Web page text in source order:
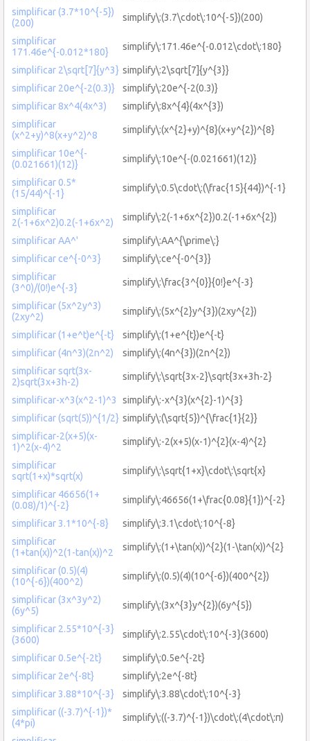
simplificar (3.7*10^{-5})
(200)
simplify\:(3.7\cdot\:10^{-5})(200)
simplificar
171.46e^{-0.012*180}
simplify\:171.46e^{-0.012\cdot\:180}
simplificar 2\sqrt[7]{y^3} simplify\:2\sqrt[7]{y^{3}}
simplificar 20e^{-2(0.3)}
simplify\:20e^{-2(0.3)}
simplificar 8x^4(4x^3)
simplify\:8x^{4}(4x^{3})
simplificar
(x^2+y)^8(x+y^2)^8
simplify\:(x^{2}+y)^{8}(x+y^{2})^{8}
simplificar 10e^{-
(0.021661)(12)}
simplify\:10e^{-(0.021661)(12)}
simplificar 0.5*
(15/44)^{-1}
simplify\:0.5\cdot\:(\frac{15}{44})^{-1}
simplificar
2(-1+6x^2)0.2(-1+6x^2)
simplify\:2(-1+6x^{2})0.2(-1+6x^{2})
simplificar AA^'
simplify\:AA^{\prime\:}
simplificar ce^{-0^3}
simplify\:ce^{-0^{3}}
simplificar
(3^0)/(0!)e^{-3}
simplify\:\frac{3^{0}}{0!}e^{-3}
simplificar (5x^2y^3)
(2xy^2)
simplify\:(5x^{2}y^{3})(2xy^{2})
simplificar (1+e^t)e^{-t}
simplify\:(1+e^{t})e^{-t}
simplificar (4n^3)(2n^2)
simplify\:(4n^{3})(2n^{2})
simplificar sqrt(3x-
2)sqrt(3x+3h-2)
simplify\:\sqrt{3x-2}\sqrt{3x+3h-2}
simplificar-x^3(x^2-1)^3
simplify\:-x^{3}(x^{2}-1)^{3}
simplificar (sqrt(5))^{1/2} simplify\:(\sqrt{5})^{\frac{1}{2}}
simplificar-2(x+5)(x-
1)^2(x-4)^2
simplify\:-2(x+5)(x-1)^{2}(x-4)^{2}
simplificar
sqrt(1+x)*sqrt(x)
simplify\:\sqrt{1+x}\cdot\:\sqrt{x}
simplificar 46656(1+
(0.08)/1)^{-2}
simplify\:46656(1+\frac{0.08}{1})^{-2}
simplificar 3.1*10^{-8}
simplify\:3.1\cdot\:10^{-8}
simplificar
(1+tan(x))^2(1-tan(x))^2
simplify\:(1+\tan(x))^{2}(1-\tan(x))^{2}
simplificar (0.5)(4)
(10^{-6})(400^2)
simplify\:(0.5)(4)(10^{-6})(400^{2})
simplificar (3x^3y^2)
(6y^5)
simplify\:(3x^{3}y^{2})(6y^{5})
simplificar 2.55*10^{-3}
(3600)
simplify\:2.55\cdot\:10^{-3}(3600)
simplificar 0.5e^{-2t}
simplify\:0.5e^{-2t}
simplificar 2e^{-8t}
simplify\:2e^{-8t}
simplificar 3.88*10^{-3}
simplify\:3.88\cdot\:10^{-3}
simplificar ((-3.7)^{-1})*
(4*pi)
simplify\:((-3.7)^{-1})\cdot\:(4\cdot\:π)